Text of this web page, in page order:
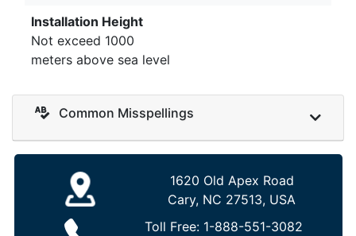
Installation Height
Not exceed 1000
meters above sea level
Common Misspellings
1620 Old Apex Road
Cary, NC 27513, USA
Toll Free: 1-888-551-3082